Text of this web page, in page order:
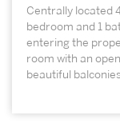
Centrally located
bedroom and 1
entering the
room with an
beautiful